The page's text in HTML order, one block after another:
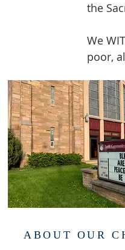
the
We
poor,
ABOUT OUR